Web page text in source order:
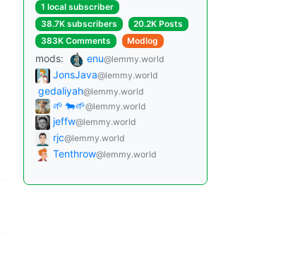
1 local subscriber
38.7K subscribers
20.2K Posts
383K Comments
Modlog
mods: enu@lemmy.world
JonsJava@lemmy.world
gedaliyah@lemmy.world
🌱 🐄🌱@lemmy.world
jeffw@lemmy.world
rjc@lemmy.world
Tenthrow@lemmy.world